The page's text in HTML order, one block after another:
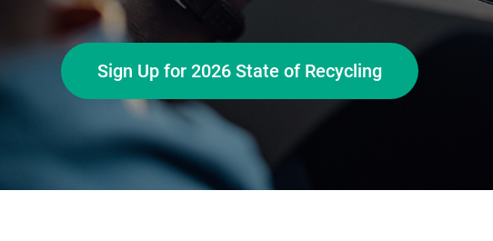
Sign Up for 2026 State of Recycling